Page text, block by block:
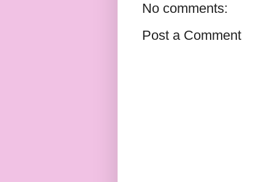
No comments:
Post a Comment